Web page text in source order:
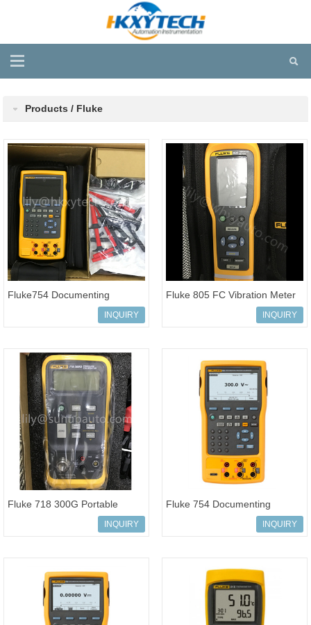
Products / Fluke
Fluke754 Documenting
Process Calibrator HARTINQUIRY
Fluke 805 FC Vibration Meter
High Precision AnalyzerINQUIRY
Fluke 718 300G Portable
Pressure Calibrator 100%INQUIRY
Fluke 754 Documenting
Process Calibrator HARTINQUIRY